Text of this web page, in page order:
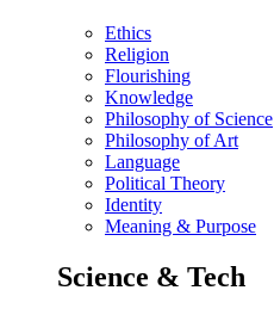
Ethics
Religion
Flourishing
Knowledge
Philosophy of Science
Philosophy of Art
Language
Political Theory
Identity
Meaning & Purpose
Science & Tech